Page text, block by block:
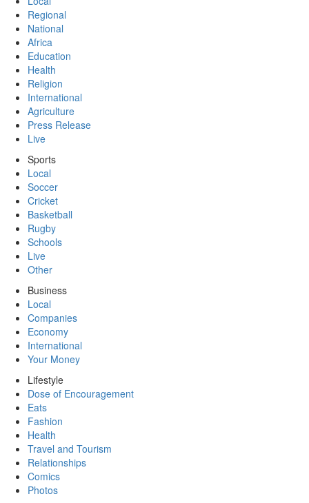
Regional
National
Africa
Education
Health
Religion
International
Agriculture
Press Release
Live
Sports
Local
Soccer
Cricket
Basketball
Rugby
Schools
Live
Other
Business
Local
Companies
Economy
International
Your Money
Lifestyle
Dose of Encouragement
Eats
Fashion
Health
Travel and Tourism
Relationships
Comics
Photos